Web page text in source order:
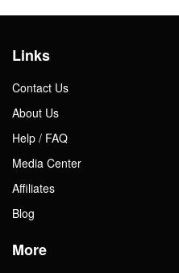
Links
Contact Us
About Us
Help / FAQ
Media Center
Affiliates
Blog
More